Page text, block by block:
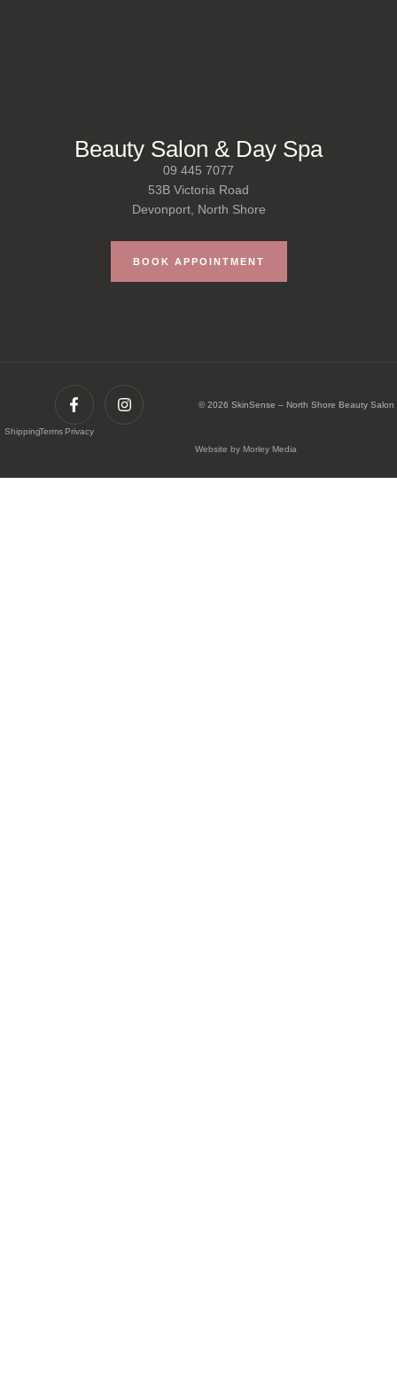
Beauty Salon & Day Spa
09 445 7077
53B Victoria Road
Devonport, North Shore
BOOK APPOINTMENT
© 2026 SkinSense – North Shore Beauty Salon
ShippingTerms Privacy
Website by Morley Media